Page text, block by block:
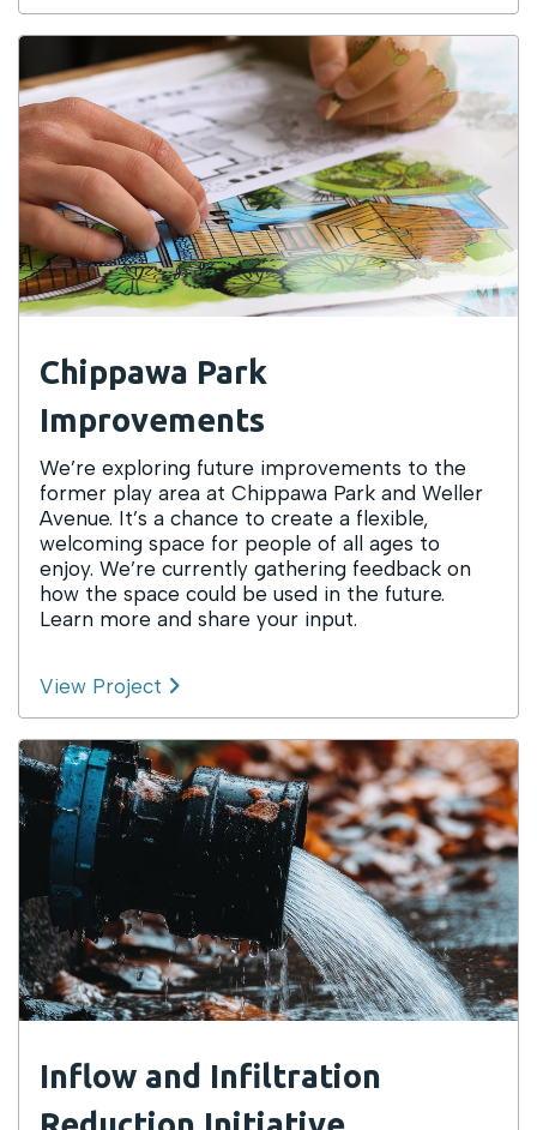
Chippawa Park
Improvements
We’re exploring future improvements to the
former play area at Chippawa Park and Weller
Avenue. It’s a chance to create a flexible,
welcoming space for people of all ages to
enjoy. We’re currently gathering feedback on
how the space could be used in the future.
Learn more and share your input.
View Project
Inflow and Infiltration